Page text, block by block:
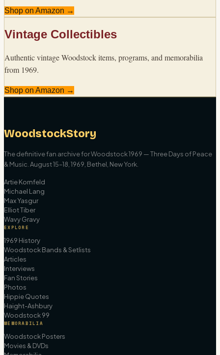
Shop on Amazon →
Vintage Collectibles
Authentic vintage Woodstock items, programs, and memorabilia
from 1969.
Shop on Amazon →
WoodstockStory
The definitive fan archive for Woodstock 1969 — Three Days of Peace
& Music. August 15–18, 1969, Bethel, New York.
Artie Kornfeld
Michael Lang
Max Yasgur
Elliot Tiber
Wavy Gravy
EXPLORE
1969 History
Woodstock Bands & Setlists
Articles
Interviews
Fan Stories
Photos
Hippie Quotes
Haight-Ashbury
Woodstock 99
MEMORABILIA
Woodstock Posters
Movies & DVDs